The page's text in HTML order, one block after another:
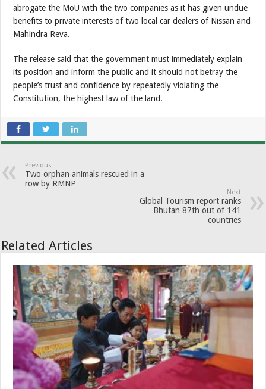
abrogate the MoU with the two companies as it has given undue
benefits to private interests of two local car dealers of Nissan and
Mahindra Reva.
The release said that the government must immediately explain
its position and inform the public and it should not betray the
people’s trust and confidence by repeatedly violating the
Constitution, the highest law of the land.
Previous
Two orphan animals rescued in a
row by RMNP
Next
Global Tourism report ranks
Bhutan 87th out of 141
countries
Related Articles